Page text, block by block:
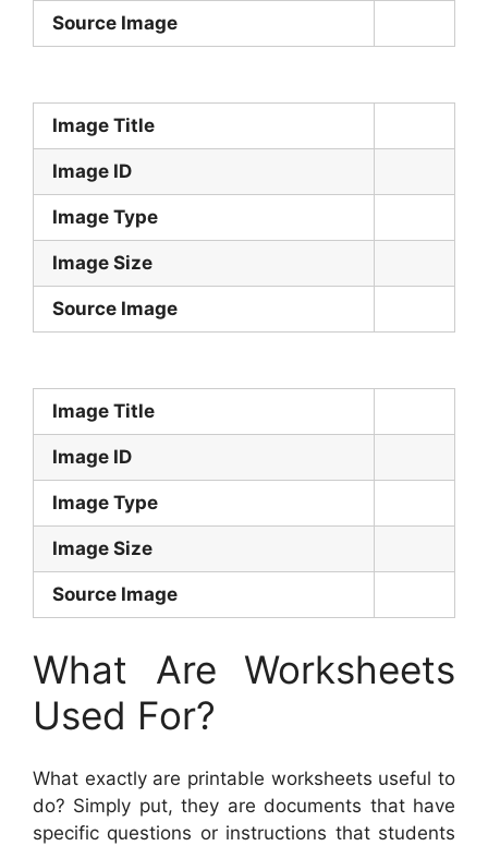
Source Image
Image Title
Image ID
Image Type
Image Size
Source Image
Image Title
Image ID
Image Type
Image Size
Source Image
What Are Worksheets
Used For?
What exactly are printable worksheets useful to
do? Simply put, they are documents that have
specific questions or instructions that students